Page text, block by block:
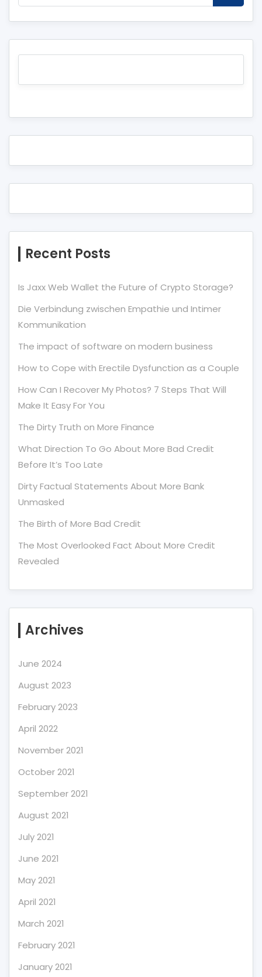
Recent Posts
Is Jaxx Web Wallet the Future of Crypto Storage?
Die Verbindung zwischen Empathie und Intimer
Kommunikation
The impact of software on modern business
How to Cope with Erectile Dysfunction as a Couple
How Can I Recover My Photos? 7 Steps That Will
Make It Easy For You
The Dirty Truth on More Finance
What Direction To Go About More Bad Credit
Before It’s Too Late
Dirty Factual Statements About More Bank
Unmasked
The Birth of More Bad Credit
The Most Overlooked Fact About More Credit
Revealed
Archives
June 2024
August 2023
February 2023
April 2022
November 2021
October 2021
September 2021
August 2021
July 2021
June 2021
May 2021
April 2021
March 2021
February 2021
January 2021